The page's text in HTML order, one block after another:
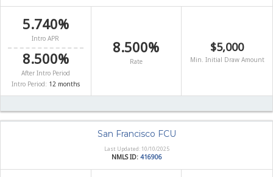
5.740%
Intro APR
8.500%
After Intro Period
Intro Period: 12 months
8.500%
Rate
$5,000
Min. Initial Draw Amount
San Francisco FCU
Last Updated: 10/10/2025
NMLS ID: 416906